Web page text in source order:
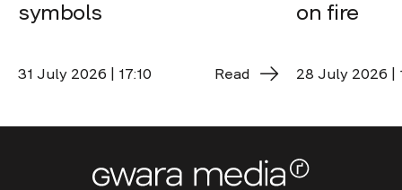
symbols
31 July 2026 | 17:10 Read
on fire
28 July 2026 |